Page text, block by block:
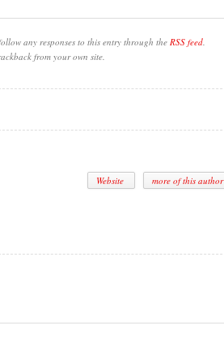
any responses to this entry through the RSS feed.
from your own site.
Website more of this author